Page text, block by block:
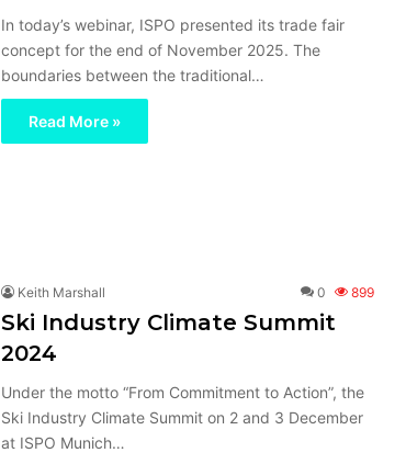
In today’s webinar, ISPO presented its trade fair
concept for the end of November 2025. The
boundaries between the traditional…
Read More »
Keith Marshall 0 899
Ski Industry Climate Summit
2024
Under the motto “From Commitment to Action”, the
Ski Industry Climate Summit on 2 and 3 December
at ISPO Munich…